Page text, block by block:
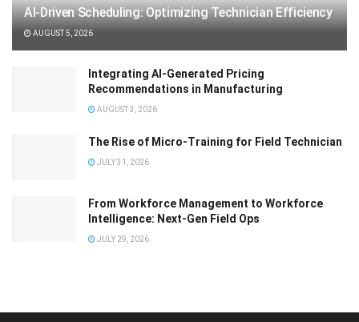
AI-Driven Scheduling: Optimizing Technician Efficiency
AUGUST 5, 2026
Integrating AI-Generated Pricing
Recommendations in Manufacturing
AUGUST 3, 2026
The Rise of Micro-Training for Field Technician
JULY 31, 2026
From Workforce Management to Workforce
Intelligence: Next-Gen Field Ops
JULY 29, 2026